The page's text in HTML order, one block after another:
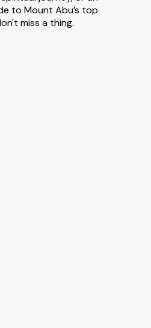
to Mount Abu’s top
miss a thing.